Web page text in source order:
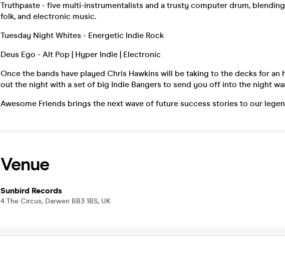
Truthpaste - five multi-instrumentalists and a trusty computer drum,
folk, and electronic music.
Tuesday Night Whites - Energetic Indie Rock
Deus Ego - Alt Pop | Hyper Indie | Electronic
Once the bands have played Chris Hawkins will be taking to the decks for an
out the night with a set of big Indie Bangers to send you off into the night
Awesome Friends brings the next wave of future success stories to our
Venue
Sunbird Records
4 The Circus, Darwen BB3 1BS, UK